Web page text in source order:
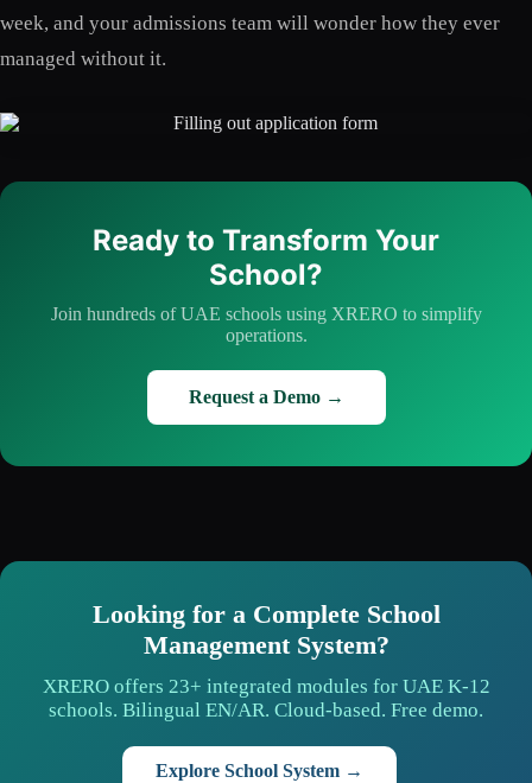
week, and your admissions team will wonder how they ever
managed without it.
Ready to Transform Your
School?
Join hundreds of UAE schools using XRERO to simplify
operations.
Request a Demo →
Looking for a Complete School
Management System?
XRERO offers 23+ integrated modules for UAE K-12
schools. Bilingual EN/AR. Cloud-based. Free demo.
Explore School System →